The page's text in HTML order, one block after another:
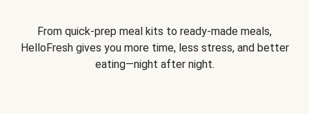
From quick-prep meal kits to ready-made meals,
HelloFresh gives you more time, less stress, and better
eating—night after night.